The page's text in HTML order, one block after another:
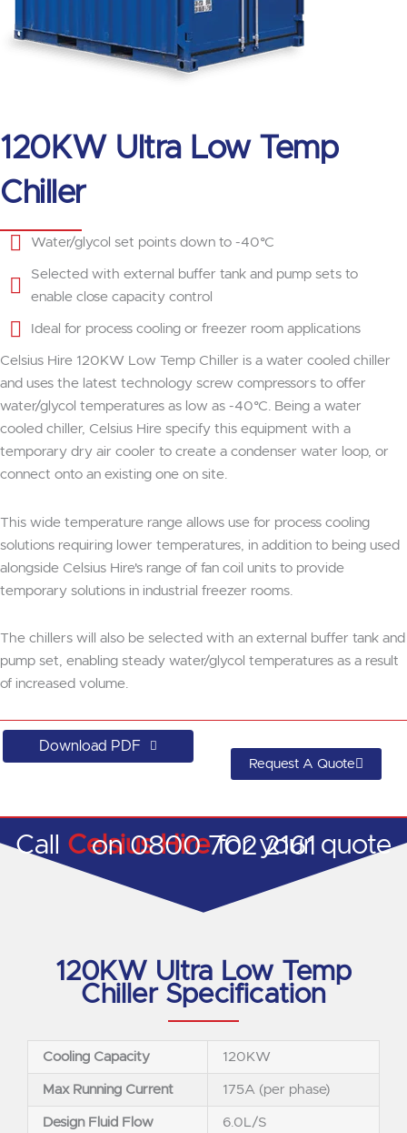
120KW Ultra Low Temp
Chiller
Water/glycol set points down to -40°C
Selected with external buffer tank and pump sets to
enable close capacity control
Ideal for process cooling or freezer room applications
Celsius Hire 120KW Low Temp Chiller is a water cooled chiller
and uses the latest technology screw compressors to offer
water/glycol temperatures as low as -40°C. Being a water
cooled chiller, Celsius Hire specify this equipment with a
temporary dry air cooler to create a condenser water loop, or
connect onto an existing one on site.
This wide temperature range allows use for process cooling
solutions requiring lower temperatures, in addition to being used
alongside Celsius Hire's range of fan coil units to provide
temporary solutions in industrial freezer rooms.
The chillers will also be selected with an external buffer tank and
pump set, enabling steady water/glycol temperatures as a result
of increased volume.
Download PDF
Request A Quote
Call Celsius Hire
for your quote on 0800 702 2161
120KW Ultra Low Temp
Chiller Specification
Cooling Capacity 120KW
Max Running Current 175A (per phase)
Design Fluid Flow 6.0L/S